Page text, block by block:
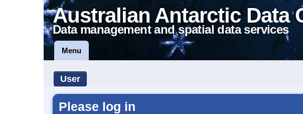
Australian Antarctic Data
Data management and spatial data services
Menu
User
Please log in